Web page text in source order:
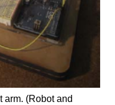
arm. (Robot and